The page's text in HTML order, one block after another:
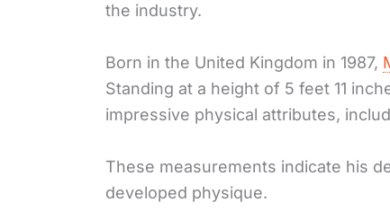
the industry.
Born in the United Kingdom in 1987,
Standing at a height of 5 feet 11
impressive physical attributes,
These measurements indicate his
developed physique.